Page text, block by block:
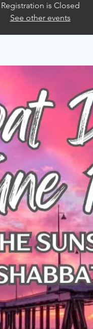
Registration is Closed
See other events